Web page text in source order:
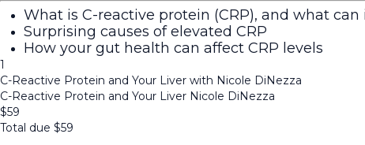
What is C-reactive protein (CRP), and what can
Surprising causes of elevated CRP
How your gut health can affect CRP levels
1
C-Reactive Protein and Your Liver with Nicole DiNezza
C-Reactive Protein and Your Liver Nicole DiNezza
$59
Total due $59